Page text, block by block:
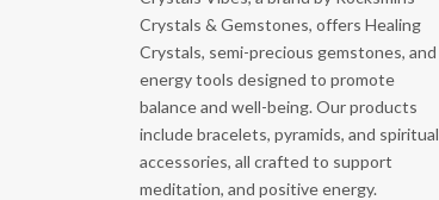
Wisdom
Crystals & Gemstones, offers Healing
Crystals, semi-precious gemstones, and
energy tools designed to promote
balance and well-being. Our products
include bracelets, pyramids, and spiritual
accessories, all crafted to support
meditation, and positive energy.